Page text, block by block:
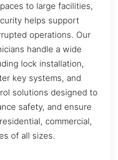
to large facilities,
helps support
operations. Our
handle a wide
lock installation,
key systems, and
solutions designed to
safety, and ensure
commercial,
of all sizes.